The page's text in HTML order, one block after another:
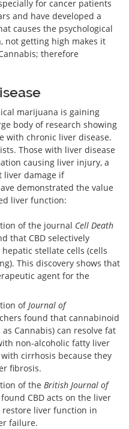
for cancer patients
and have developed a
causes the psychological
not getting high makes it
therefore
marijuana is gaining
body of research showing
with chronic liver disease.
Those with liver disease
causing liver injury, a
liver damage if
demonstrated the value
liver function:
of the journal Cell Death
that CBD selectively
stellate cells (cells
This discovery shows that
agent for the
ofJournal of
found that cannabinoid
Cannabis) can resolve fat
non-alcoholic fatty liver
cirrhosis because they
fibrosis.
of the British Journal of
CBD acts on the liver
liver function in
failure.